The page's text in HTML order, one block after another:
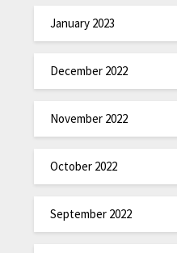
January 2023
December 2022
November 2022
October 2022
September 2022